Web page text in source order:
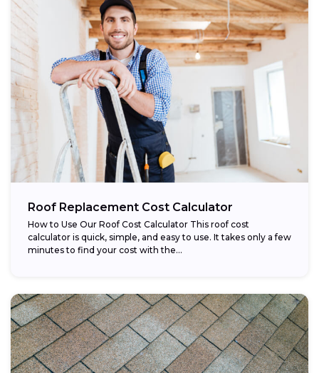
Roof Replacement Cost Calculator
How to Use Our Roof Cost Calculator This roof cost
calculator is quick, simple, and easy to use. It takes only a few
minutes to find your cost with the...